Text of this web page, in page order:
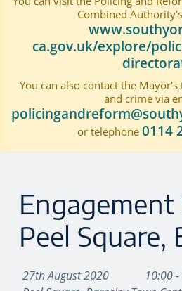
Combined
ca.gov.uk/explore/
You can also contact the
and crime via
or telephone 0114
Engagement
Peel Square,
27th August 2020
10:00